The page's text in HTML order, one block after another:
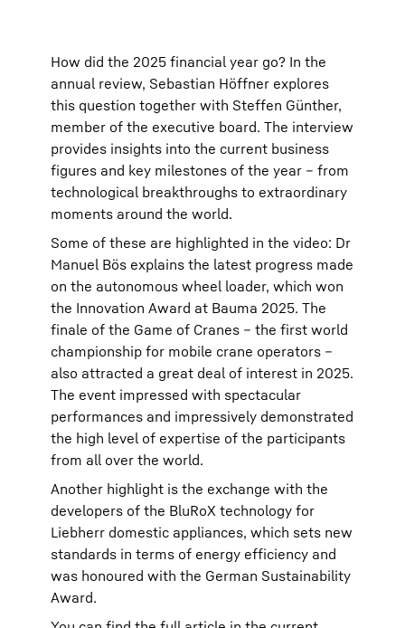
How did the 2025 financial year go? In the
annual review, Sebastian Höffner explores
this question together with Steffen Günther,
member of the executive board. The interview
provides insights into the current business
figures and key milestones of the year – from
technological breakthroughs to extraordinary
moments around the world.
Some of these are highlighted in the video: Dr
Manuel Bös explains the latest progress made
on the autonomous wheel loader, which won
the Innovation Award at Bauma 2025. The
finale of the Game of Cranes – the first world
championship for mobile crane operators –
also attracted a great deal of interest in 2025.
The event impressed with spectacular
performances and impressively demonstrated
the high level of expertise of the participants
from all over the world.
Another highlight is the exchange with the
developers of the BluRoX technology for
Liebherr domestic appliances, which sets new
standards in terms of energy efficiency and
was honoured with the German Sustainability
Award.